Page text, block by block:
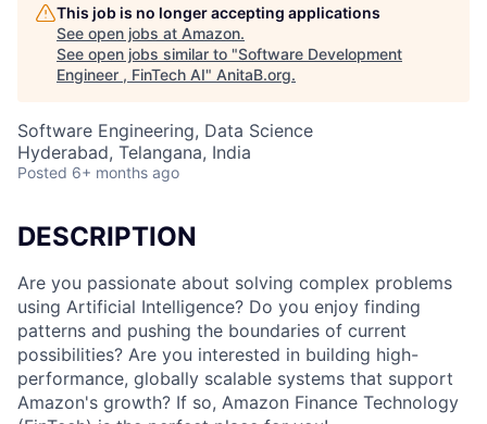
This job is no longer accepting applications
See open jobs at Amazon.
See open jobs similar to "Software Development
Engineer , FinTech AI" AnitaB.org.
Software Engineering, Data Science
Hyderabad, Telangana, India
Posted 6+ months ago
DESCRIPTION
Are you passionate about solving complex problems
using Artificial Intelligence? Do you enjoy finding
patterns and pushing the boundaries of current
possibilities? Are you interested in building high-
performance, globally scalable systems that support
Amazon's growth? If so, Amazon Finance Technology